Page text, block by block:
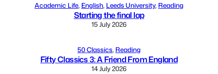
Academic Life, English, Leeds University, Reading
Starting the final lap
15 July 2026
50 Classics, Reading
Fifty Classics 3: A Friend From England
14 July 2026